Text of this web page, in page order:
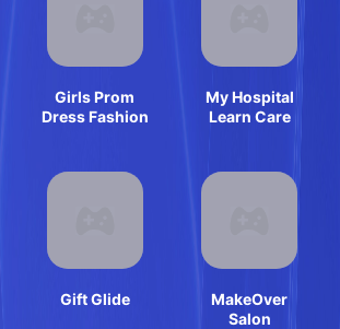
Girls Prom
Dress Fashion
My Hospital
Learn Care
Gift Glide
MakeOver
Salon